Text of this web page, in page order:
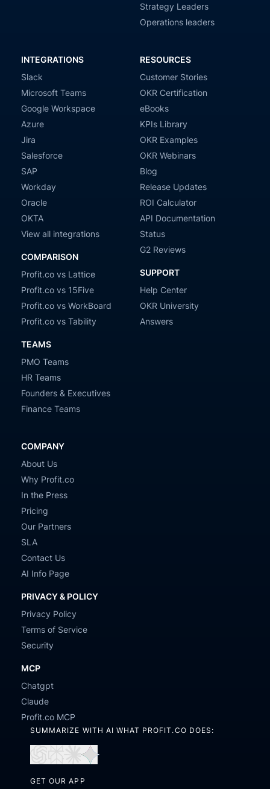
Strategy Leaders
Operations leaders
INTEGRATIONS
Slack
Microsoft Teams
Google Workspace
Azure
Jira
Salesforce
SAP
Workday
Oracle
OKTA
View all integrations
COMPARISON
Profit.co vs Lattice
Profit.co vs 15Five
Profit.co vs WorkBoard
Profit.co vs Tability
TEAMS
PMO Teams
HR Teams
Founders & Executives
Finance Teams
RESOURCES
Customer Stories
OKR Certification
eBooks
KPIs Library
OKR Examples
OKR Webinars
Blog
Release Updates
ROI Calculator
API Documentation
Status
G2 Reviews
SUPPORT
Help Center
OKR University
Answers
COMPANY
About Us
Why Profit.co
In the Press
Pricing
Our Partners
SLA
Contact Us
AI Info Page
PRIVACY & POLICY
Privacy Policy
Terms of Service
Security
MCP
Chatgpt
Claude
Profit.co MCP
SUMMARIZE WITH AI WHAT PROFIT.CO DOES:
in
in
in
GET OUR APP